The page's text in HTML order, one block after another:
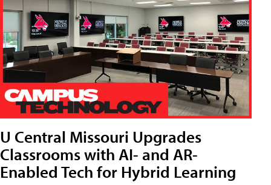
U Central Missouri Upgrades
Classrooms with AI- and AR-
Enabled Tech for Hybrid Learning